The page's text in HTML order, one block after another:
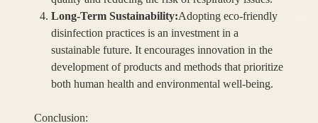
Long-Term Sustainability:Adopting eco-friendly
disinfection practices is an investment in a
sustainable future. It encourages innovation in the
development of products and methods that prioritize
both human health and environmental well-being.
Conclusion: